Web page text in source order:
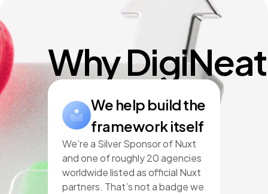
Why DigiNeat
We help build the
framework itself
We’re a Silver Sponsor of Nuxt
and one of roughly 20 agencies
worldwide listed as official Nuxt
partners. That’s not a badge we